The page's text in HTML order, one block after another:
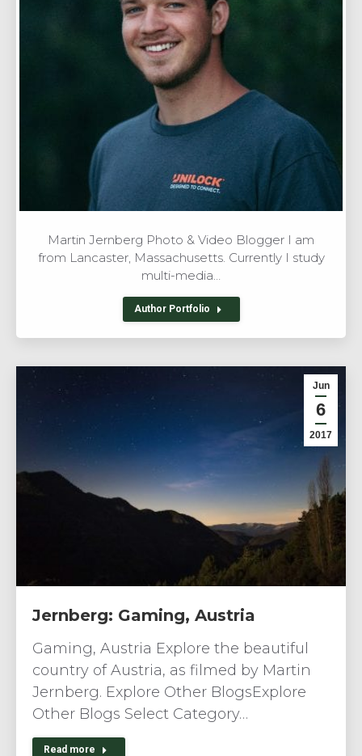
Martin Jernberg Photo & Video Blogger I am
from Lancaster, Massachusetts. Currently I study
multi-media…
Author Portfolio
Jun
6
2017
Jernberg: Gaming, Austria
Gaming, Austria Explore the beautiful
country of Austria, as filmed by Martin
Jernberg. Explore Other BlogsExplore
Other Blogs Select Category…
Read more